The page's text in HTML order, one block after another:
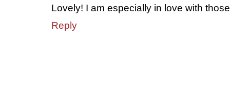
Lovely! I am especially in love with
Reply